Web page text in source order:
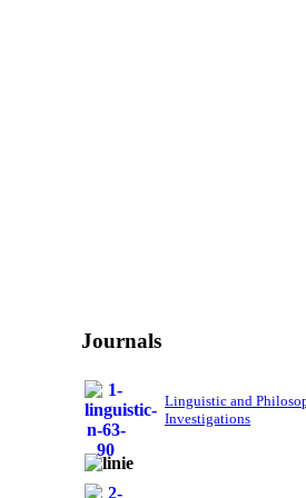
Journals
Linguistic and
Investigations